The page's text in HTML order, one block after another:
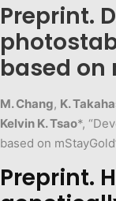
Preprint.
based on
M. Chang, K.
Kelvin K. Tsao*,
based on
Preprint.